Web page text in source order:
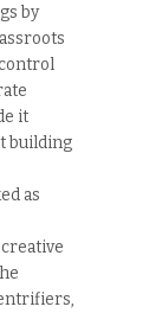
by
it
building
as